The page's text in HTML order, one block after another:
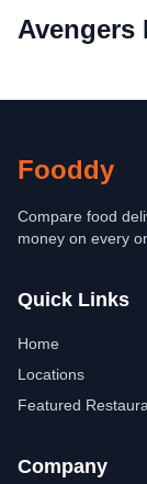
Avengers
Fooddy
Compare food
money on every
Quick Links
Home
Locations
Featured
Company